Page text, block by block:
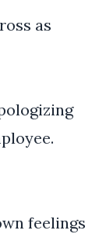
as
feelings